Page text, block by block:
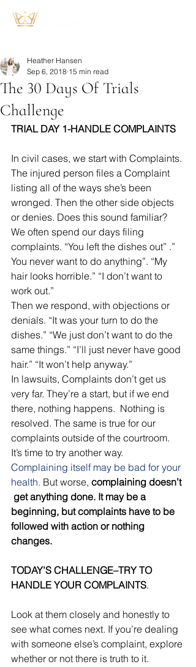
The 30 Days Of Trials
Challenge
Heather Hansen
Sep 6, 2018 15 min read
TRIAL DAY 1-HANDLE COMPLAINTS
In civil cases, we start with Complaints.
The injured person files a Complaint
listing all of the ways she’s been
wronged. Then the other side objects
or denies. Does this sound familiar?
We often spend our days filing
complaints. “You left the dishes out” .”
You never want to do anything”. “My
hair looks horrible.” “I don’t want to
work out.”
Then we respond, with objections or
denials. “It was your turn to do the
dishes.” “We just don’t want to do the
same things.” “I’ll just never have good
hair.” “It won’t help anyway.”
In lawsuits, Complaints don’t get us
very far. They’re a start, but if we end
there, nothing happens.  Nothing is
resolved. The same is true for our
complaints outside of the courtroom.
It’s time to try another way.
Complaining itself may be bad for your
health. But worse, complaining doesn’t
get anything done. It may be a
beginning, but complaints have to be
followed with action or nothing
changes.
TODAY’S CHALLENGE–TRY TO
HANDLE YOUR COMPLAINTS.
Look at them closely and honestly to
see what comes next. If you’re dealing
with someone else’s complaint, explore
whether or not there is truth to it.